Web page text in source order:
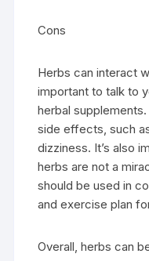
Cons
Herbs can interact
important to talk to
herbal
side effects, such
dizziness. It’s also
herbs are not a
should be used in
and exercise plan
Overall, herbs can